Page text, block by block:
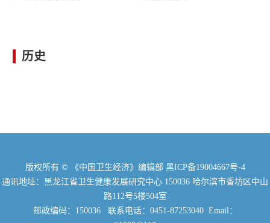
历史
版权所有 © 《中国卫生经济》编辑部 黑ICP备19004667号-4
通讯地址：黑龙江省卫生健康发展研究中心 150036 哈尔滨市香坊区中山
路112号5楼504室
邮政编码：150036 联系电话：0451-87253040 Email：